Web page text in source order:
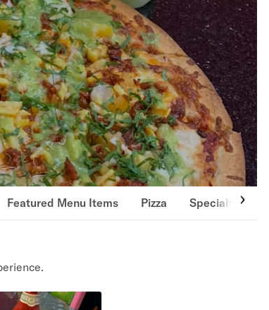
Featured Menu Items Pizza Specialty Pizzas